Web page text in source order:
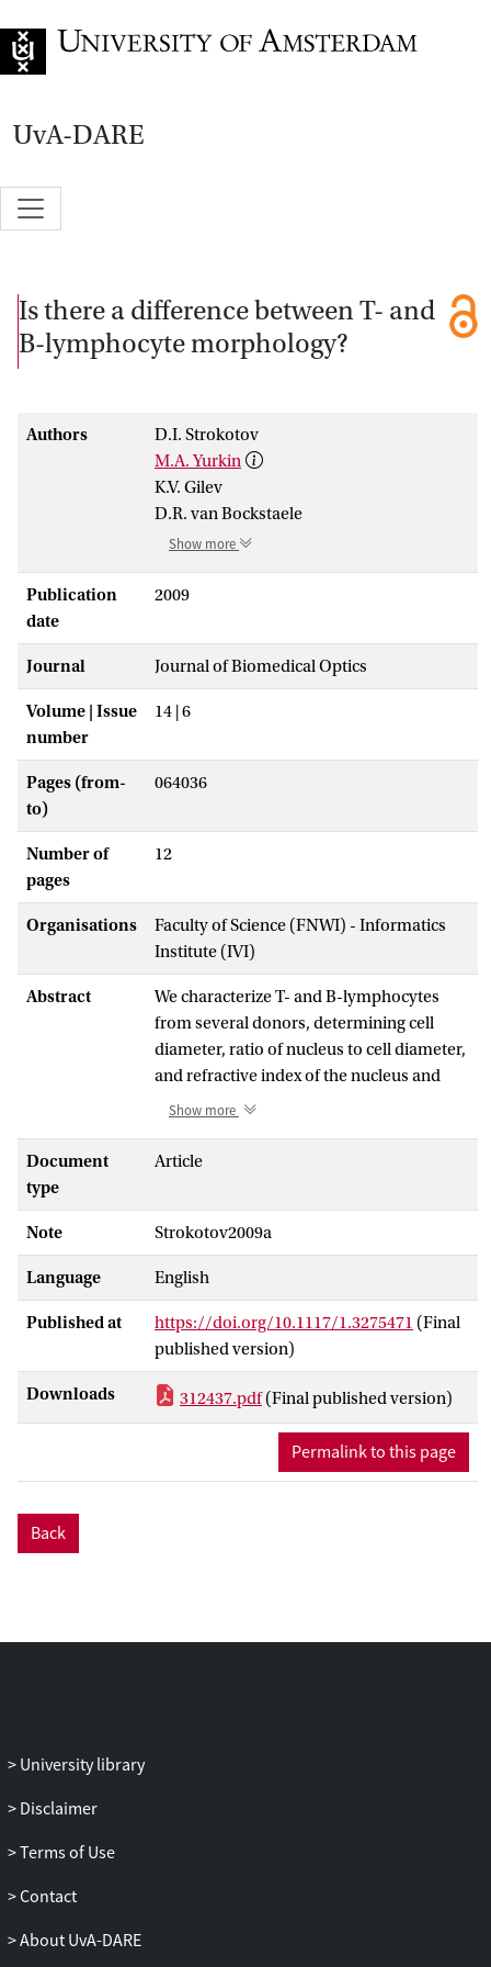
UvA-DARE
Is there a difference between T- and
B-lymphocyte morphology?
Authors
D.I. Strokotov
M.A. Yurkin
K.V. Gilev
D.R. van Bockstaele
Show more
Publication
date
2009
Journal Journal of Biomedical Optics
Volume | Issue
number
14 | 6
Pages (from-
to)
064036
Number of
pages
12
Organisations
Faculty of Science (FNWI) - Informatics
Institute (IVI)
Abstract
We characterize T- and B-lymphocytes
from several donors, determining cell
diameter, ratio of nucleus to cell diameter,
and refractive index of the nucleus and
cytoplasm for each individual cell. We
scanning flow cytometer and invert the
model of the cell and by relying on a
global optimization technique. The main
difference in morphology of T- and B-
lymphocytes is found to be the larger
mean diameters of the latter. However,
the difference is smaller than the natural
biological variability of a single cell. We
propose nuclear inhomogeneity as a
measured light-scattering profiles from
real lymphocytes from those obtained
Show more
Document
type
Article
Note Strokotov2009a
Language English
Published at https://doi.org/10.1117/1.3275471 (Final
published version)
Downloads 312437.pdf (Final published version)
Permalink to this page
Back
University library
Disclaimer
Terms of Use
Contact
About UvA-DARE